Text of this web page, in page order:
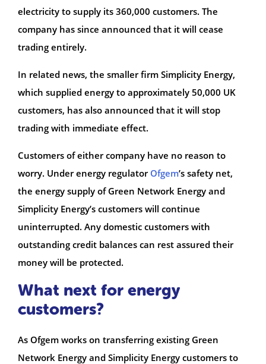
electricity to supply its 360,000 customers. The
company has since announced that it will cease
trading entirely.
In related news, the smaller firm Simplicity Energy,
which supplied energy to approximately 50,000 UK
customers, has also announced that it will stop
trading with immediate effect.
Customers of either company have no reason to
worry. Under energy regulator Ofgem’s safety net,
the energy supply of Green Network Energy and
Simplicity Energy’s customers will continue
uninterrupted. Any domestic customers with
outstanding credit balances can rest assured their
money will be protected.
What next for energy
customers?
As Ofgem works on transferring existing Green
Network Energy and Simplicity Energy customers to